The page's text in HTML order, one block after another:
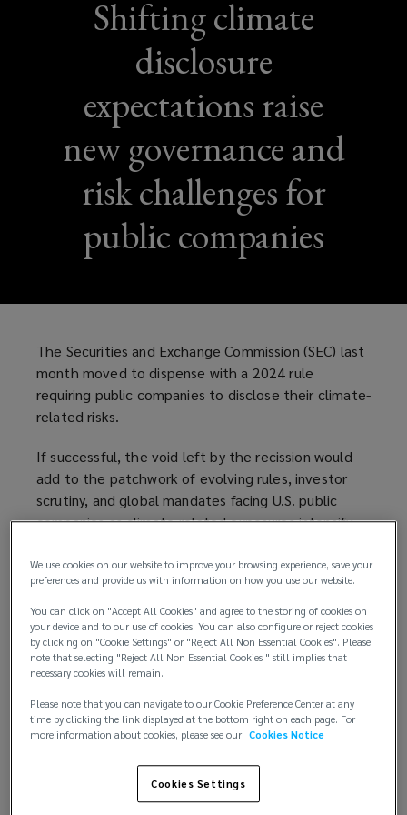
Shifting climate
disclosure
expectations raise
new governance and
risk challenges for
public companies
The Securities and Exchange Commission (SEC) last
month moved to dispense with a 2024 rule
requiring public companies to disclose their climate-
related risks.
If successful, the void left by the recission would
add to the patchwork of evolving rules, investor
scrutiny, and global mandates facing U.S. public
companies as climate-related exposures intensify.
It would also result in a return to judgment,
consistency, and governance as the hallmarks for
ensuring that climate-related disclosures remain
defensible and aligned with a company’s broader
risk management practices.
disclosure requirements
public companies to disclose material climate risks
including governance, strategy, emissions, and
We use cookies on our website to improve your browsing experience, save your
preferences and provide us with information on how you use our website.
You can click on "Accept All Cookies" and agree to the storing of cookies on
your device and to our use of cookies. You can also configure or reject cookies
by clicking on "Cookie Settings" or "Reject All Non Essential Cookies". Please
note that selecting "Reject All Non Essential Cookies " still implies that
necessary cookies will remain.
Please note that you can navigate to our Cookie Preference Center at any
time by clicking the link displayed at the bottom right on each page. For
more information about cookies, please see our Cookies Notice
Cookies Settings